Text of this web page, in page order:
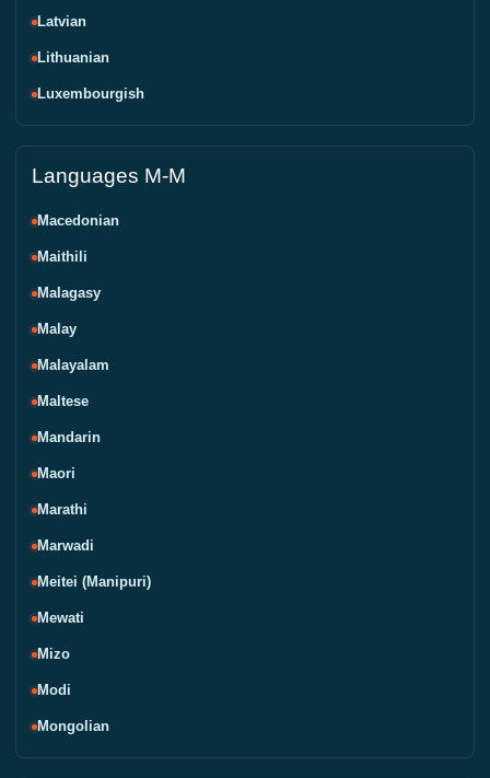
Latvian
Lithuanian
Luxembourgish
Languages M-M
Macedonian
Maithili
Malagasy
Malay
Malayalam
Maltese
Mandarin
Maori
Marathi
Marwadi
Meitei (Manipuri)
Mewati
Mizo
Modi
Mongolian